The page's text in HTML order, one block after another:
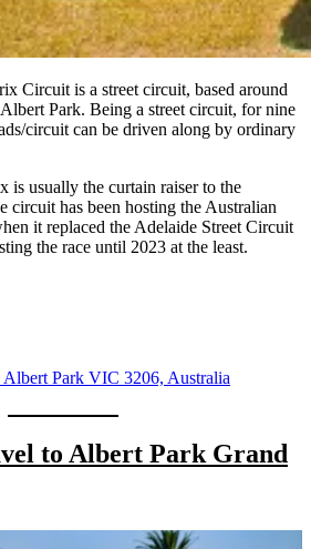
Circuit is a street circuit, based around
Park. Being a street circuit, for nine
circuit can be driven along by ordinary
is usually the curtain raiser to the
circuit has been hosting the Australian
it replaced the Adelaide Street Circuit
the race until 2023 at the least.
Park VIC 3206, Australia
to Albert Park Grand